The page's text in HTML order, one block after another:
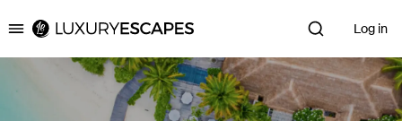
Luxury Escapes Log in